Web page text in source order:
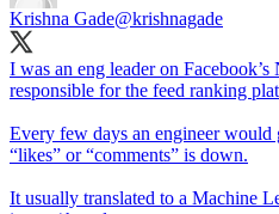
Krishna Gade@krishnagade
I was an eng leader on
responsible for the feed ranking
Every few days an engineer would
“likes” or “comments” is down.
It usually translated to a Machine